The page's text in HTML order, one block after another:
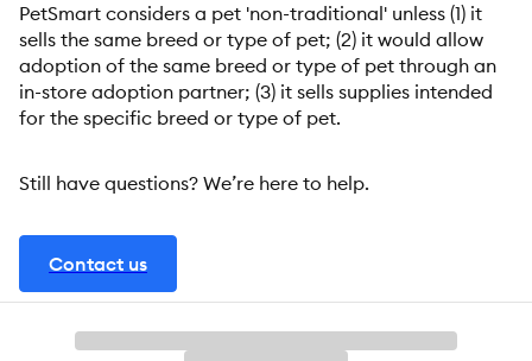
PetSmart considers a pet 'non-traditional' unless (1) it
sells the same breed or type of pet; (2) it would allow
adoption of the same breed or type of pet through an
in-store adoption partner; (3) it sells supplies intended
for the specific breed or type of pet.
Still have questions? We’re here to help.
Contact us